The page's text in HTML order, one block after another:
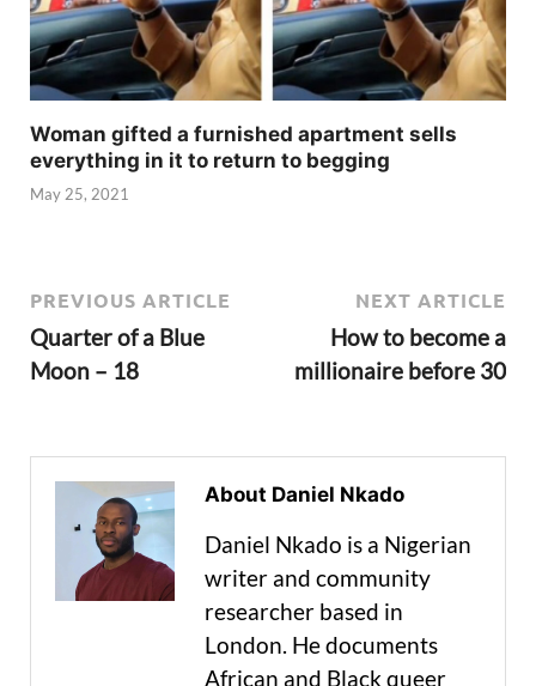
Woman gifted a furnished apartment sells
everything in it to return to begging
May 25, 2021
PREVIOUS ARTICLE
Quarter of a Blue
Moon – 18
NEXT ARTICLE
How to become a
millionaire before 30
About Daniel Nkado
Daniel Nkado is a Nigerian
writer and community
researcher based in
London. He documents
African and Black queer